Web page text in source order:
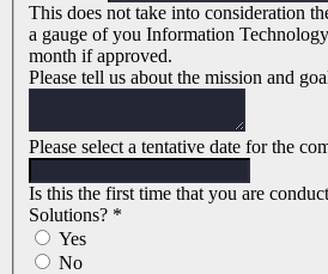
This does not take into consideration
a gauge of you Information
month if approved.
Please tell us about the mission and
Please select a tentative date for the
Is this the first time that you are
Solutions? *
Yes
No